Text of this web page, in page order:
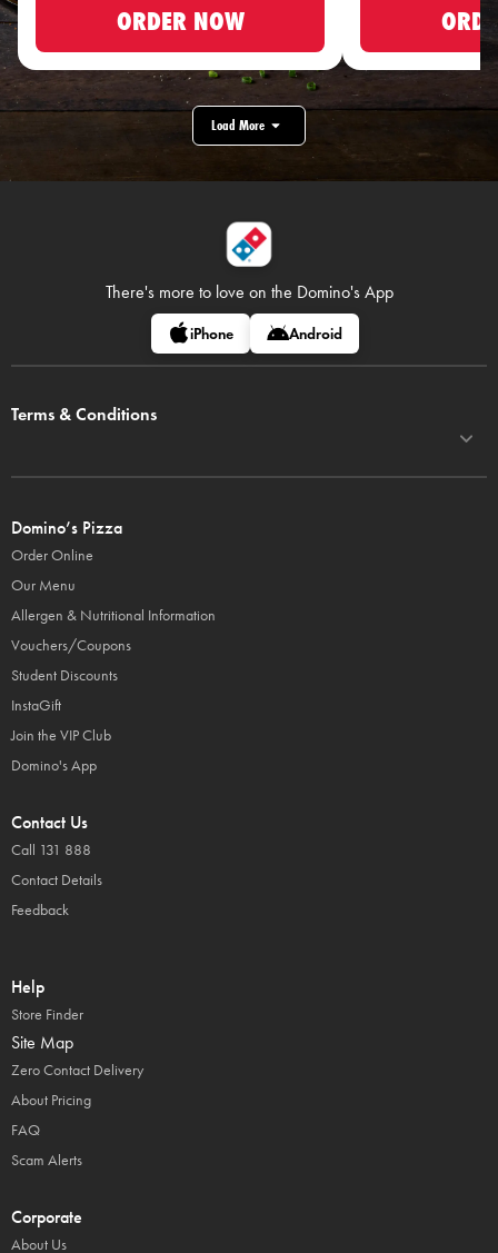
ORDER NOW
Load More
There's more to love on the Domino's App
iPhone Android
Terms & Conditions
Domino’s Pizza
Order Online
Our Menu
Allergen & Nutritional Information
Vouchers/Coupons
Student Discounts
InstaGift
Join the VIP Club
Domino's App
Contact Us
Call 131 888
Contact Details
Feedback
Help
Store Finder
Site Map
Zero Contact Delivery
About Pricing
FAQ
Scam Alerts
Corporate
About Us